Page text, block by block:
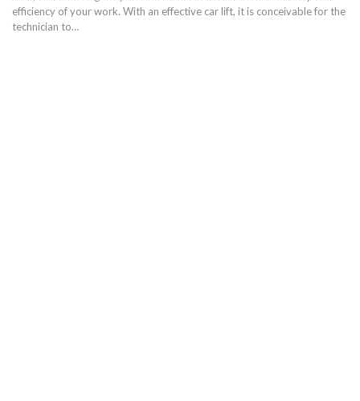
efficiency of your work. With an effective car lift, it is conceivable for the
technician to…